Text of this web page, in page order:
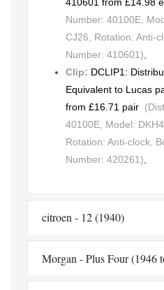
Number: 40100E,
CJ26, Rotation: Anti-
Number: 410601)
Clip: DCLIP1:
Equivalent to Lucas
from £16.71 pair
40100E, Model:
Rotation: Anti-clock,
Number: 420261)
citroen - 12 (1940)
Morgan - Plus Four (1946